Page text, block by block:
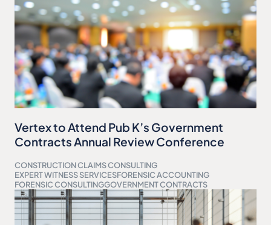
Vertex to Attend Pub K’s Government
Contracts Annual Review Conference
CONSTRUCTION CLAIMS CONSULTING
EXPERT WITNESS SERVICESFORENSIC ACCOUNTING
FORENSIC CONSULTINGGOVERNMENT CONTRACTS